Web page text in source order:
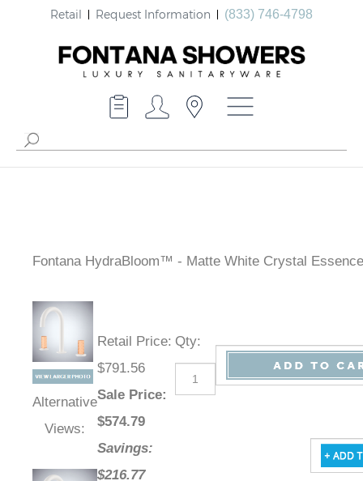
Retail Request Information (833) 746-4798
Fontana HydraBloom™ - Matte White Crystal Essence
Alternative
Views:
Retail Price:
$791.56
Sale Price:
$574.79
Savings:
$216.77
Qty: